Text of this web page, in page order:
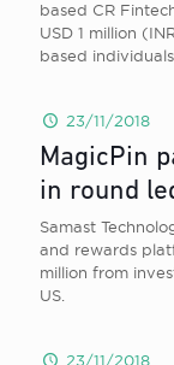
based CR
USD 1 million
based individuals.
23/11/2018
MagicPin
in round
Samast
and rewards
million from
US.
23/11/2018